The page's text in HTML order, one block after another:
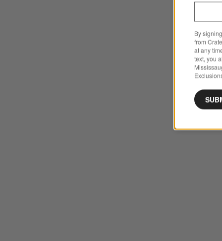
By
from
at any
text, you